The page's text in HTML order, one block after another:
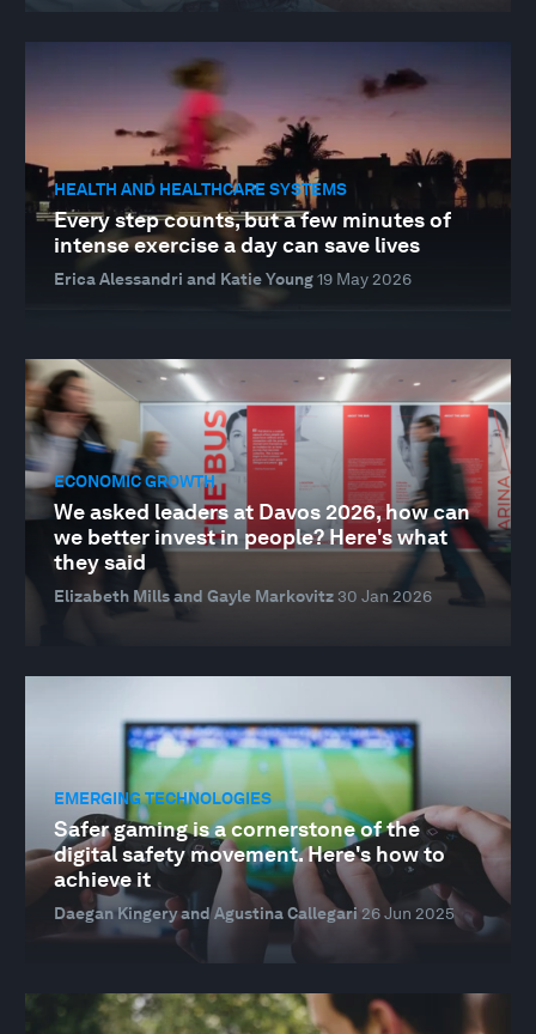
HEALTH AND HEALTHCARE SYSTEMS
Every step counts, but a few minutes of
intense exercise a day can save lives
Erica Alessandri and Katie Young19 May 2026
ECONOMIC GROWTH
We asked leaders at Davos 2026, how can
we better invest in people? Here's what
they said
Elizabeth Mills and Gayle Markovitz 30 Jan 2026
EMERGING TECHNOLOGIES
Safer gaming is a cornerstone of the
digital safety movement. Here's how to
achieve it
Daegan Kingery and Agustina Callegari 26 Jun 2025